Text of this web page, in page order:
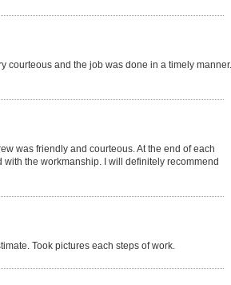
courteous and the job was done in a timely manner.
was friendly and courteous. At the end of each
the workmanship. I will definitely recommend
Took pictures each steps of work.